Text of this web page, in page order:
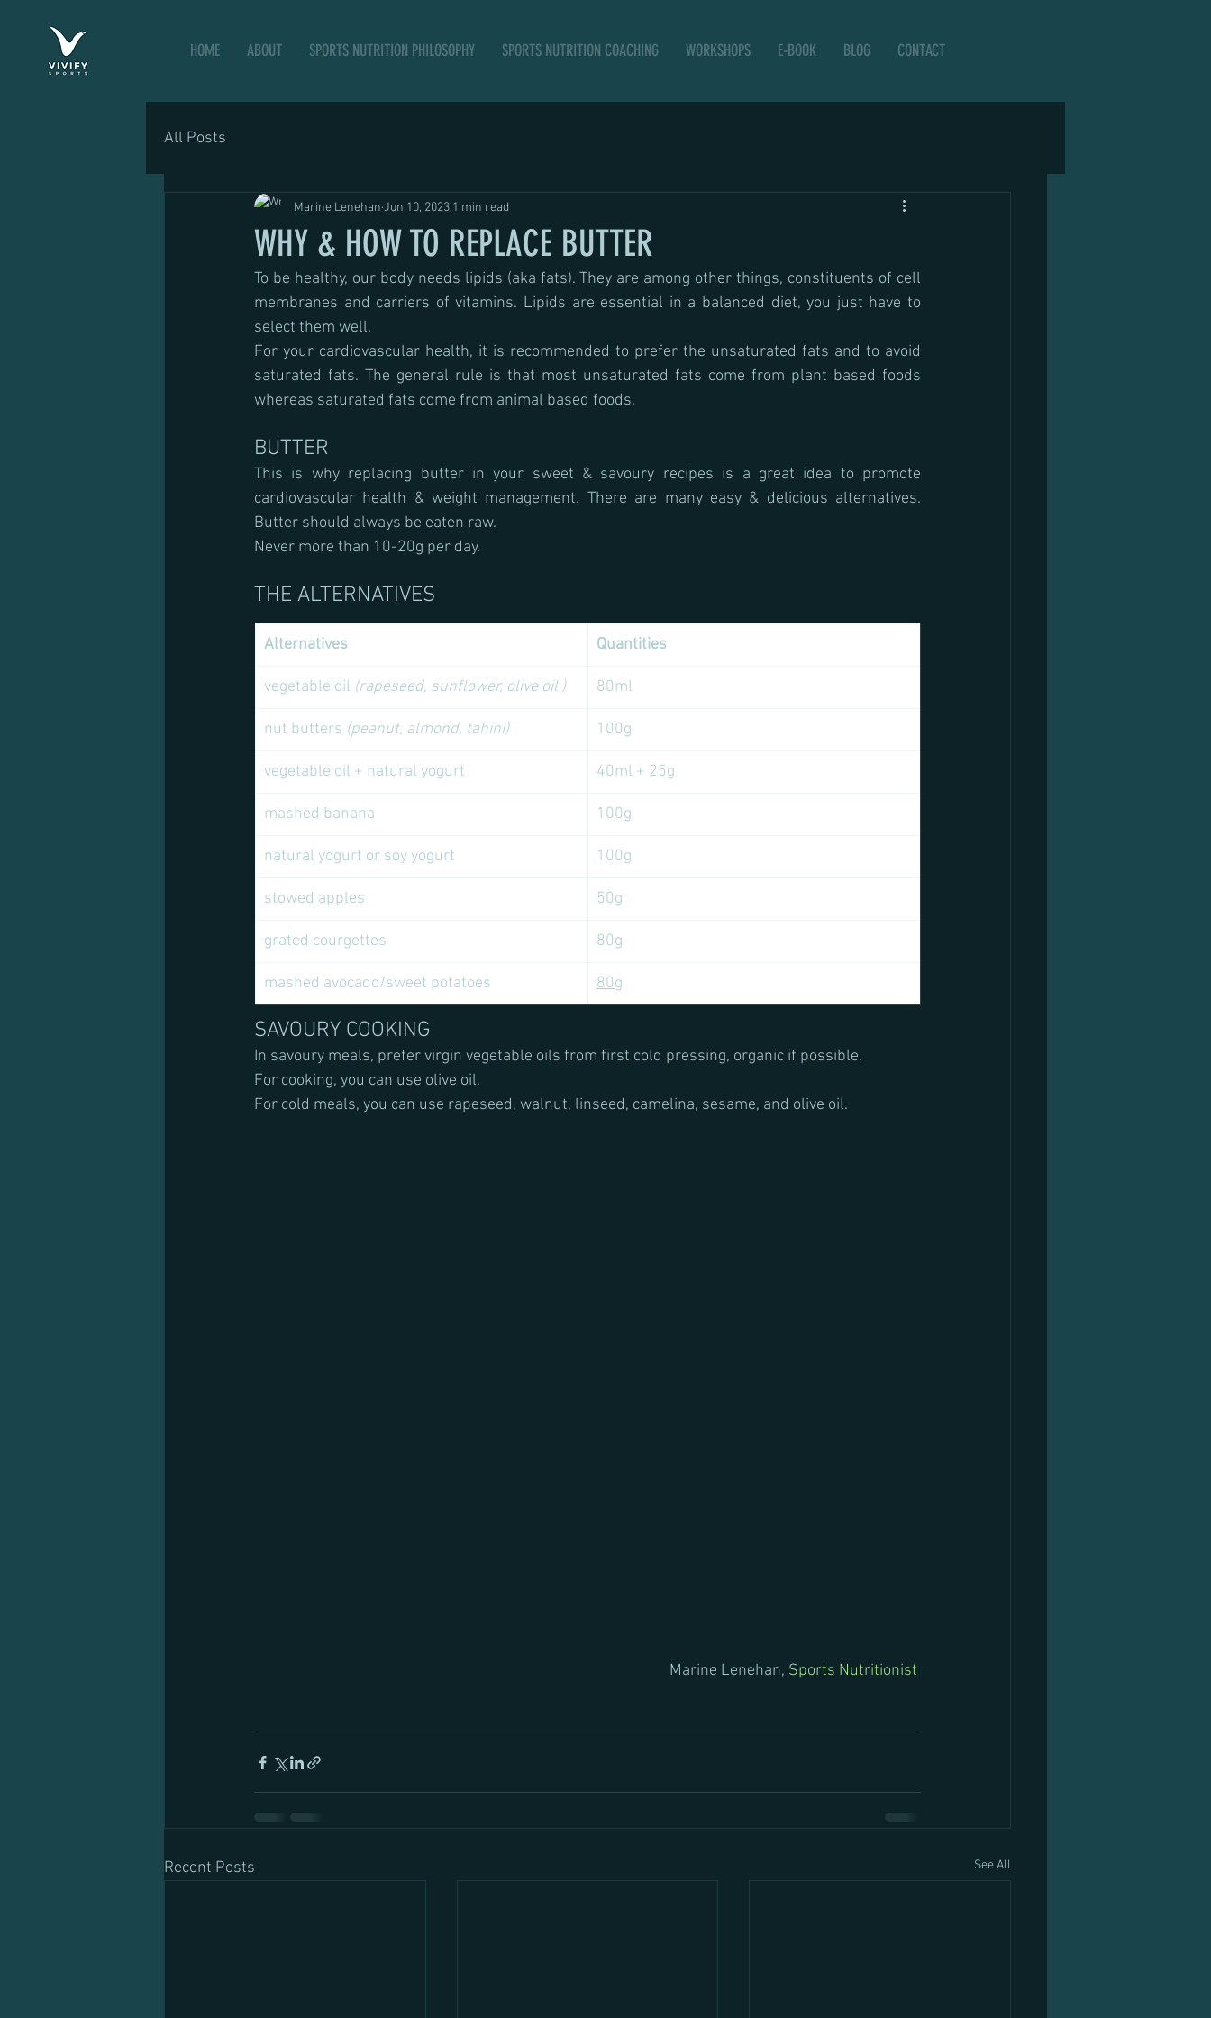
HOME ABOUT SPORTS NUTRITION PHILOSOPHY SPORTS NUTRITION COACHING WORKSHOPS E-BOOK BLOG CONTACT
All Posts
WHY & HOW TO REPLACE BUTTER
Marine Lenehan Jun 10, 2023 1 min read
To be healthy, our body needs lipids (aka fats). They are among other things, constituents of cell
membranes and carriers of vitamins. Lipids are essential in a balanced diet, you just have to
select them well.
For your cardiovascular health, it is recommended to prefer the unsaturated fats and to avoid
saturated fats. The general rule is that most unsaturated fats come from plant based foods
whereas saturated fats come from animal based foods.
BUTTER
This is why replacing butter in your sweet & savoury recipes is a great idea to promote
cardiovascular health & weight management. There are many easy & delicious alternatives.
Butter should always be eaten raw.
Never more than 10-20g per day.
THE ALTERNATIVES
Alternatives Quantities
vegetable oil (rapeseed, sunflower, olive oil ) 80ml
nut butters (peanut, almond, tahini) 100g
vegetable oil + natural yogurt 40ml + 25g
mashed banana 100g
natural yogurt or soy yogurt 100g
stowed apples 50g
grated courgettes 80g
mashed avocado/sweet potatoes 80g
SAVOURY COOKING
In savoury meals, prefer virgin vegetable oils from first cold pressing, organic if possible.
For cooking, you can use olive oil.
For cold meals, you can use rapeseed, walnut, linseed, camelina, sesame, and olive oil.
Marine Lenehan, Sports Nutritionist
Recent Posts See All